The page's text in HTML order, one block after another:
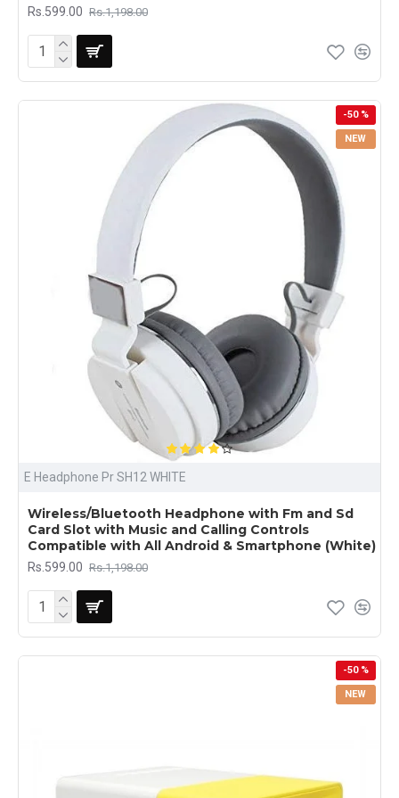
Rs.599.00 Rs.1,198.00
NEW
-50 %
E Headphone Pr SH12 WHITE
Wireless/Bluetooth Headphone with Fm and Sd
Card Slot with Music and Calling Controls
Compatible with All Android & Smartphone (White)
Rs.599.00 Rs.1,198.00
NEW
-50 %